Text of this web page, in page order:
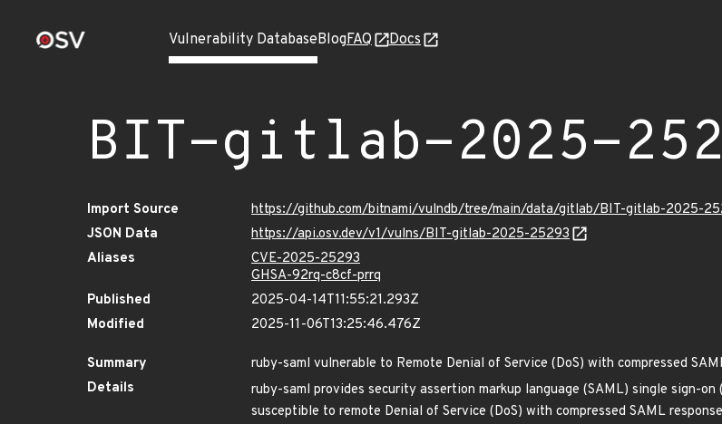
Vulnerability DatabaseBlogFAQ Docs
BIT-gitlab-2025-
Import Source
https://github.com/bitnami/vulndb/tree/main/data/gitlab/BIT-gitlab-2025-
JSON Data
https://api.osv.dev/v1/vulns/BIT-gitlab-2025-25293
Aliases
CVE-2025-25293
GHSA-92rq-c8cf-prrq
Published
2025-04-14T11:55:21.293Z
Modified
2025-11-06T13:25:46.476Z
Summary
ruby-saml vulnerable to Remote Denial of Service (DoS) with compressed
Details
ruby-saml provides security assertion markup language (SAML) single sign-
susceptible to remote Denial of Service (DoS) with compressed SAML